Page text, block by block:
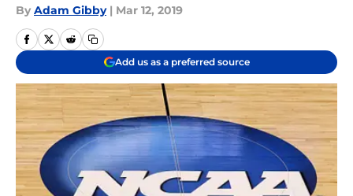
By Adam Gibby | Mar 12, 2019
Add us as a preferred source